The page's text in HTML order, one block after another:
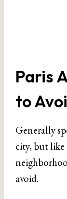
Paris
to
Generally
city, but like
avoid.